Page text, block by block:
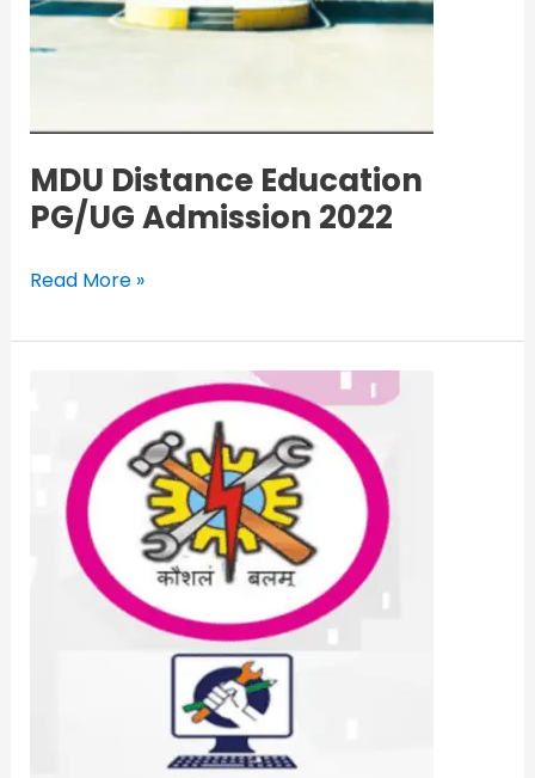
MDU Distance Education
PG/UG Admission 2022
Read More »
Haryana
Admission
Merit